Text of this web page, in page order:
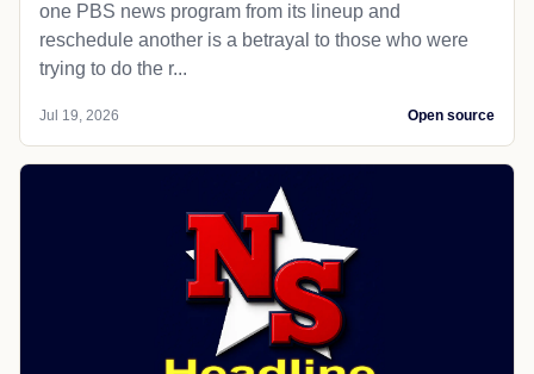
one PBS news program from its lineup and
reschedule another is a betrayal to those who were
trying to do the r...
Jul 19, 2026 Open source